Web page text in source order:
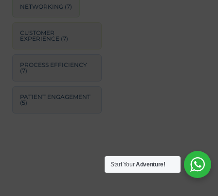
NETWORKING (7)
CUSTOMER
EXPERIENCE (7)
PROCESS EFFICIENCY
(7)
PATIENT ENGAGEMENT
(5)
Start YourAdventure!